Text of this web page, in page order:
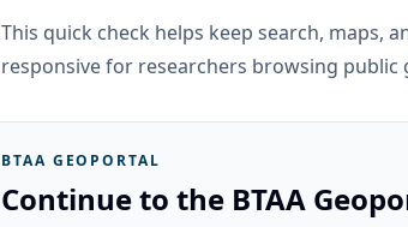
This quick check helps keep search, maps,
responsive for researchers browsing public
BTAA GEOPORTAL
Continue to the BTAA